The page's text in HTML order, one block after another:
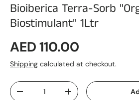
Bioiberica Terra-Sorb
Biostimulant" 1Ltr
Regular price
AED 110.00
Shipping calculated at checkout.
Qty
Decrease quantityIncrease quantity